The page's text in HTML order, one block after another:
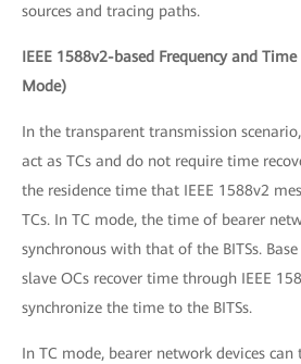
sources and tracing paths.
IEEE 1588v2-based Frequency and
Mode)
In the transparent transmission
act as TCs and do not require time
the residence time that IEEE 1588v2
TCs. In TC mode, the time of bearer
synchronous with that of the BITSs.
slave OCs recover time through IEEE
synchronize the time to the BITSs.
In TC mode, bearer network devices